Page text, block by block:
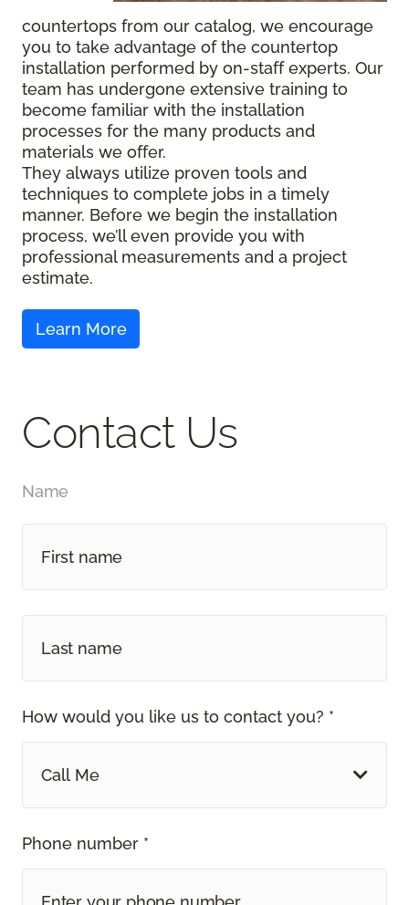
countertops from our catalog, we encourage
you to take advantage of the countertop
installation performed by on-staff experts. Our
team has undergone extensive training to
become familiar with the installation
processes for the many products and
materials we offer.
They always utilize proven tools and
techniques to complete jobs in a timely
manner. Before we begin the installation
process, we’ll even provide you with
professional measurements and a project
estimate.
Contact Us
Name
How would you like us to contact you? *
Call Me
Phone number *